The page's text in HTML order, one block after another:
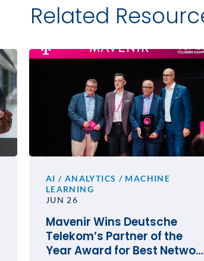
Related
AI / ANALYTICS / MACHINE
LEARNING
JUN 26
Mavenir Wins Deutsche
Telekom’s Partner of the
Year Award for Best Network